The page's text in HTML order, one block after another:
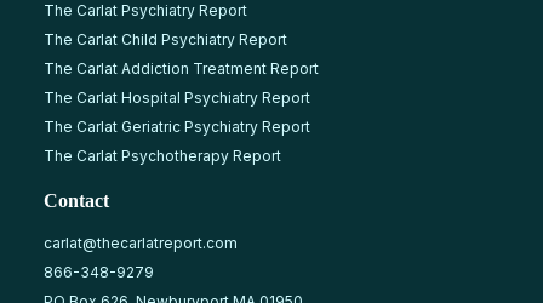
The Carlat Psychiatry Report
The Carlat Child Psychiatry Report
The Carlat Addiction Treatment Report
The Carlat Hospital Psychiatry Report
The Carlat Geriatric Psychiatry Report
The Carlat Psychotherapy Report
Contact
carlat@thecarlatreport.com
866-348-9279